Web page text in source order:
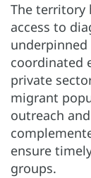
The territory
access to
coordinated
private
migrant
outreach
ensure
groups.